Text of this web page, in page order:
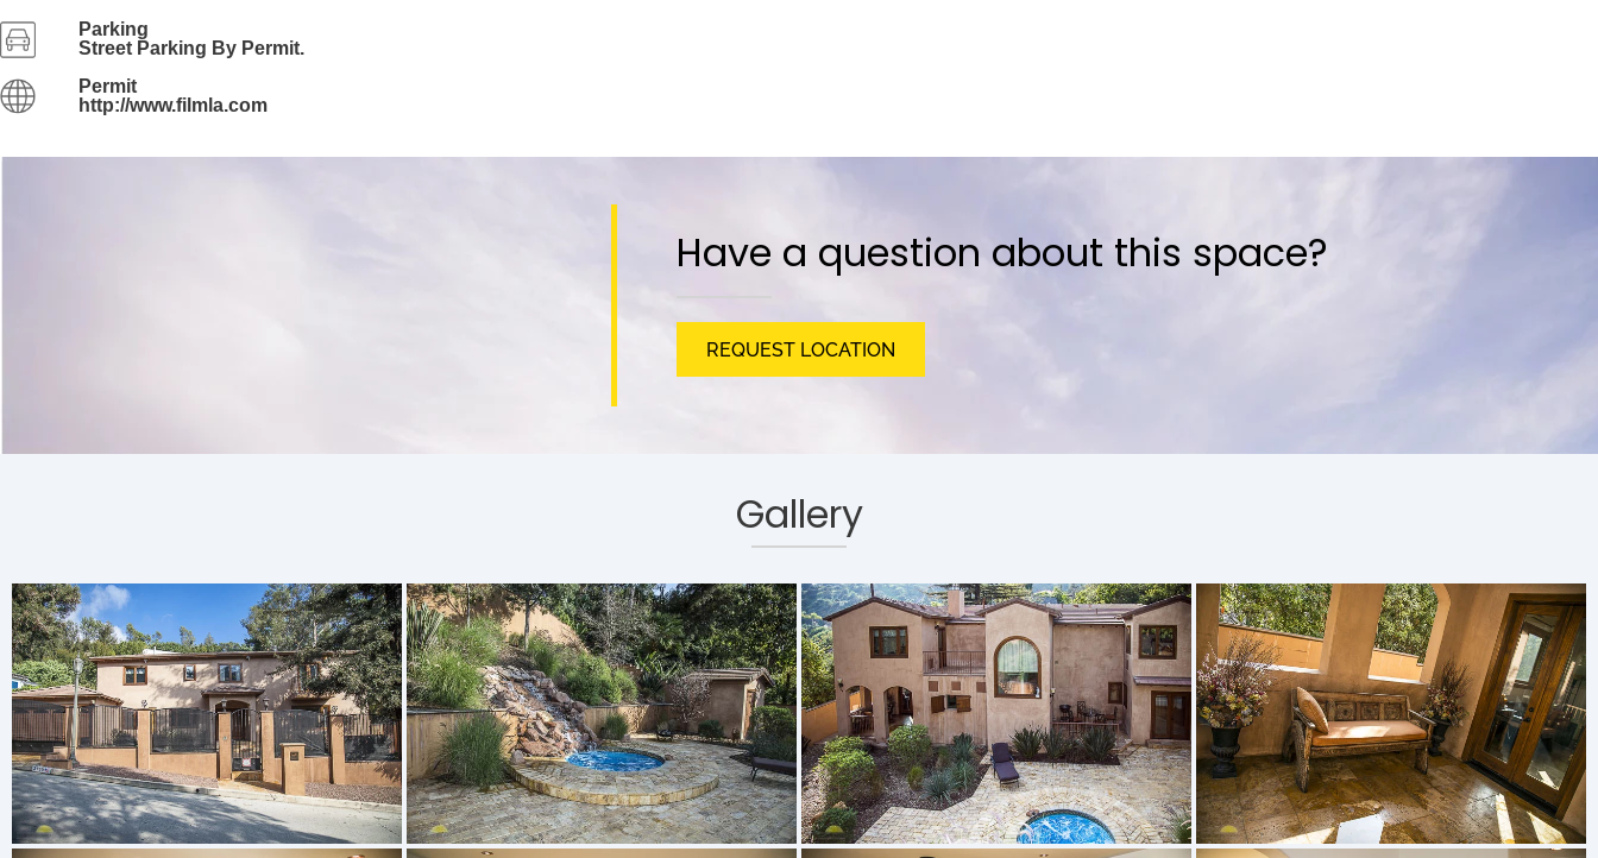
Parking
Street Parking By Permit.
Permit
http://www.filmla.com
Have a question about this space?
REQUEST LOCATION
Gallery